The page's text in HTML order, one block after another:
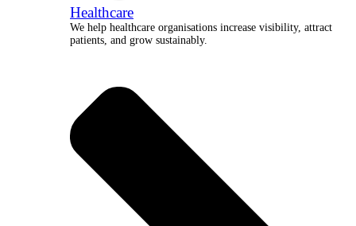
Healthcare
We help healthcare organisations increase visibility, attract
patients, and grow sustainably.